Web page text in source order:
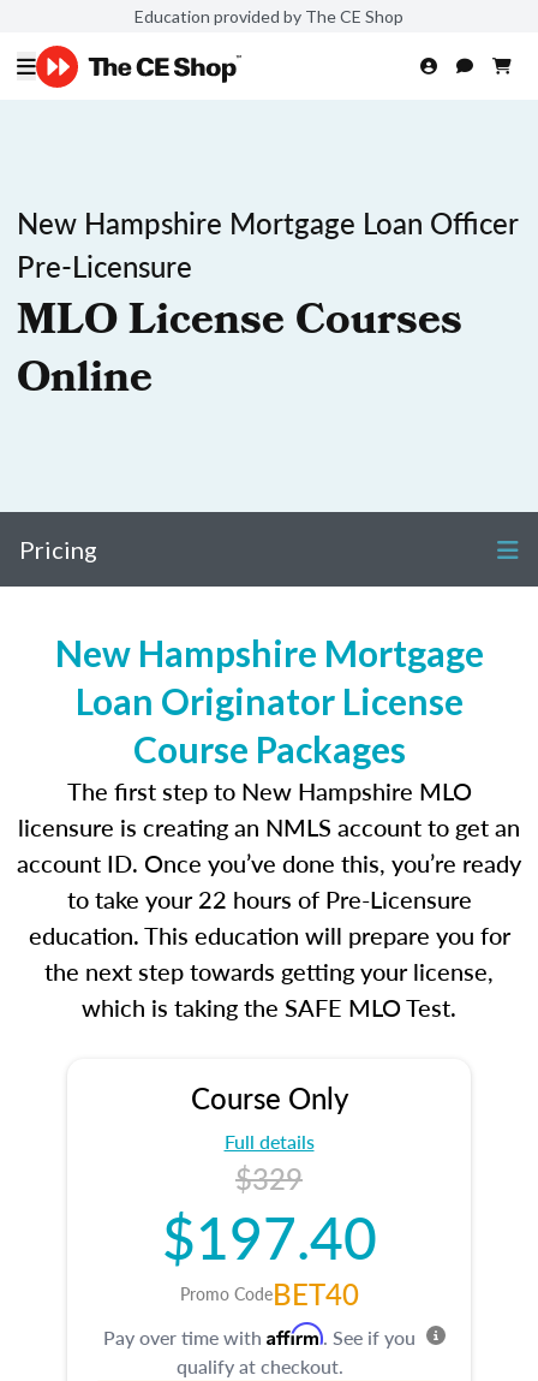
Education provided by The CE Shop
New Hampshire Mortgage Loan Officer
Pre-Licensure
MLO License Courses
Online
Pricing
New Hampshire Mortgage
Loan Originator License
Course Packages
The first step to New Hampshire MLO
licensure is creating an NMLS account to get an
account ID. Once you’ve done this, you’re ready
to take your 22 hours of Pre-Licensure
education. This education will prepare you for
the next step towards getting your license,
which is taking the SAFE MLO Test.
Course Only
Full details
$329
$197.40
Promo CodeBET40
Pay over time with Affirm. See if you
qualify at checkout.